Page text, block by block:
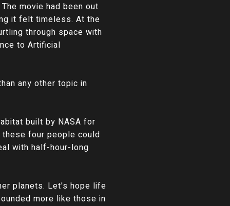
movie had been out
it felt timeless. At the
through space with
to Artificial
any other topic in
built by NASA for
four people could
with half-hour-long
planets. Let's hope life
more like those in